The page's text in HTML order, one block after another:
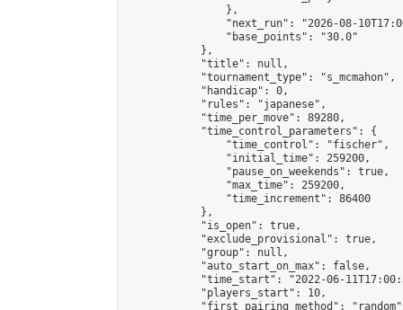
                },
"next_run": "2026-08-
                "base_points": "30.0"
            },
            "title": null,
            "tournament_type": "s_mcmahon",
            "handicap": 0,
            "rules": "japanese",
            "time_per_move": 89280,
            "time_control_parameters": {
                "time_control": "fischer",
                "initial_time": 259200,
                "pause_on_weekends": true,
                "max_time": 259200,
                "time_increment": 86400
            },
            "is_open": true,
            "exclude_provisional": true,
            "group": null,
            "auto_start_on_max": false,
"time_start": "2022-06-
            "players_start": 10,
"first_pairing_method":